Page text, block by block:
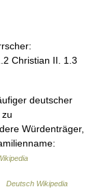
Christian II. 1.3
deutscher
Würdenträger,
Deutsch Wikipedia